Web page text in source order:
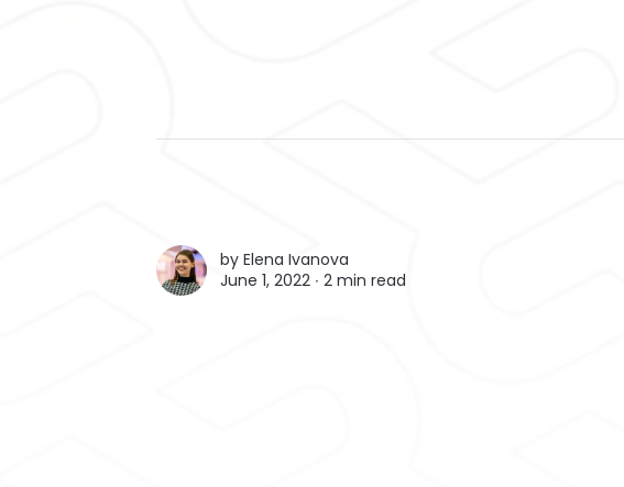
by Elena Ivanova
June 1, 2022 ∙ 2 min read